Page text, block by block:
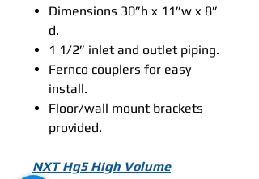
Dimensions 30”h x 11”w x 8”
d.
1 1/2” inlet and outlet piping.
Fernco couplers for easy
install.
Floor/wall mount brackets
provided.
NXT Hg5 High Volume